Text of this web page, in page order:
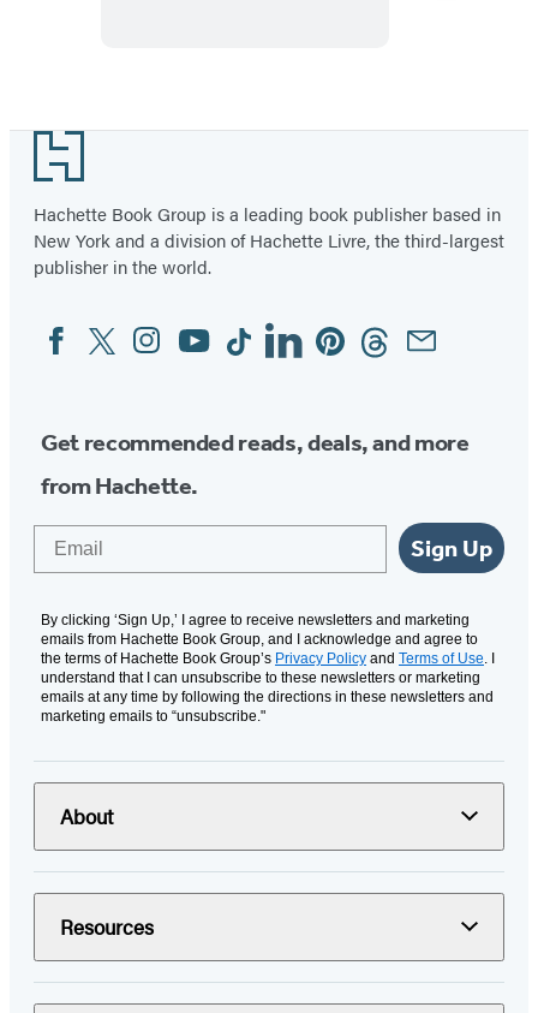
1
Footer
Hachette Book Group is a leading book publisher based in
New York and a division of Hachette Livre, the third-largest
publisher in the world.
Social
Media
FacebookTwitterInstagram
YouTubeTiktokLinkedinPinterestThreadsEmail
Get recommended reads, deals, and more
from Hachette.
Sign Up
By clicking ‘Sign Up,’ I agree to receive newsletters and marketing
emails from Hachette Book Group, and I acknowledge and agree to
the terms of Hachette Book Group’s Privacy Policy and Terms of Use. I
understand that I can unsubscribe to these newsletters or marketing
emails at any time by following the directions in these newsletters and
marketing emails to “unsubscribe."
About
Resources